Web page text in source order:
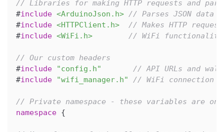
// Libraries for making HTTP requests and
#include <ArduinoJson.h> // Parses JSON data
#include <HTTPClient.h>
// Makes HTTP
#include <WiFi.h> // WiFi functionality
// Our custom headers
#include "config.h"
// API URLs and
#include "wifi_manager.h" // WiFi connection
// Private namespace - these variables are
namespace {